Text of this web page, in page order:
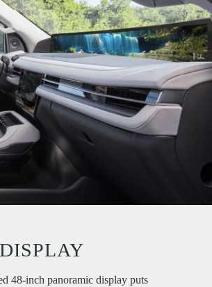
48-inch panoramic display puts